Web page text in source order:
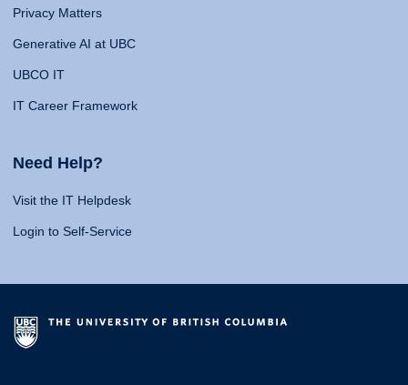
Privacy Matters
Generative AI at UBC
UBCO IT
IT Career Framework
Need Help?
Visit the IT Helpdesk
Login to Self-Service